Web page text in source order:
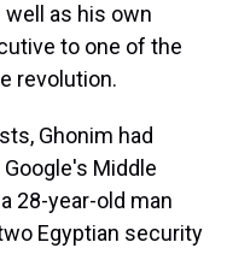
as his own
to one of the
revolution.
Ghonim had
Middle
28-year-old man
Egyptian security